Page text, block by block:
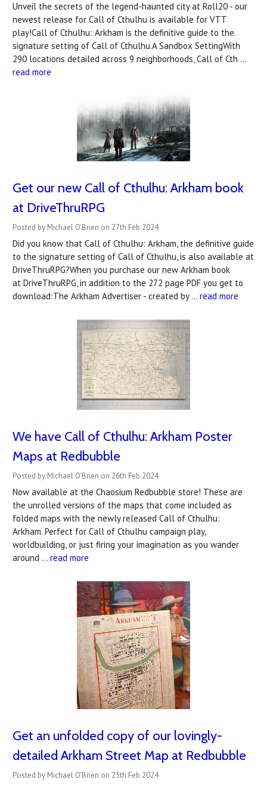
Unveil the secrets of the legend-haunted city at Roll20 - our
newest release for Call of Cthulhu is available for VTT
play!Call of Cthulhu: Arkham is the definitive guide to the
signature setting of Call of Cthulhu.A Sandbox SettingWith
290 locations detailed across 9 neighborhoods, Call of Cth …
read more
Get our new Call of Cthulhu: Arkham book
at DriveThruRPG
Posted by Michael O'Brien on 27th Feb 2024
Did you know that Call of Cthulhu: Arkham, the definitive guide
to the signature setting of Call of Cthulhu, is also available at
DriveThruRPG?When you purchase our new Arkham book
at DriveThruRPG, in addition to the 272 page PDF you get to
download:The Arkham Advertiser - created by … read more
We have Call of Cthulhu: Arkham Poster
Maps at Redbubble
Posted by Michael O'Brien on 26th Feb 2024
Now available at the Chaosium Redbubble store! These are
the unrolled versions of the maps that come included as
folded maps with the newly released Call of Cthulhu:
Arkham. Perfect for Call of Cthulhu campaign play,
worldbuilding, or just firing your imagination as you wander
around … read more
Get an unfolded copy of our lovingly-
detailed Arkham Street Map at Redbubble
Posted by Michael O'Brien on 25th Feb 2024